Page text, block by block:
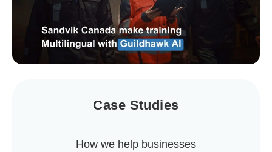
Case Studies
How we help businesses